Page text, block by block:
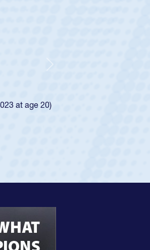
play for the USA
then moved up to the
HS Club
Cathedral Catholic.